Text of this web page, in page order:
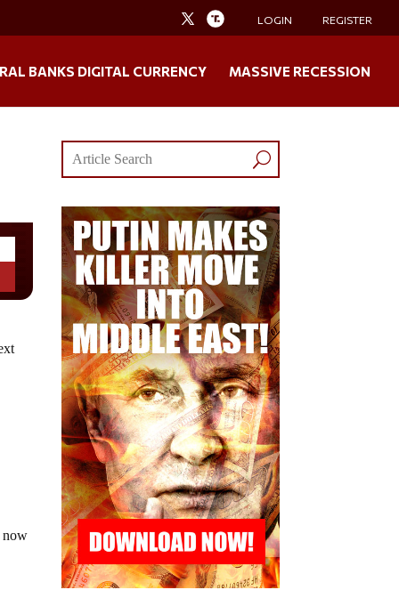
LOGIN REGISTER
BANKS DIGITAL CURRENCY MASSIVE RECESSION
now